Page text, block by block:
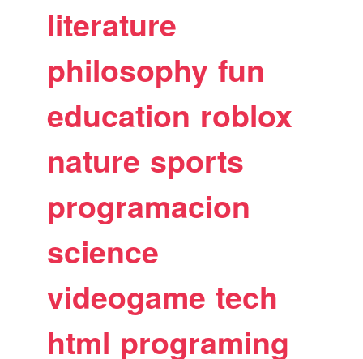
literature
philosophy fun
education roblox
nature sports
programacion
science
videogame tech
html programing